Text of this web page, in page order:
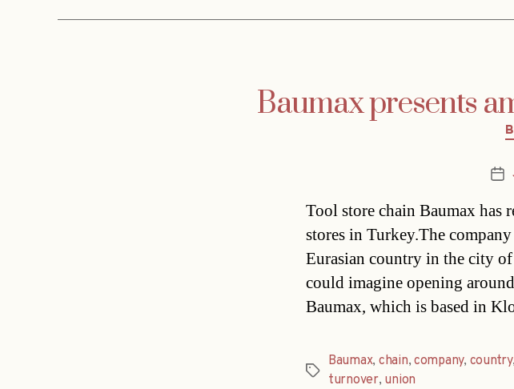
Baumax presents
Tool store chain Baumax has
stores in Turkey.The
Eurasian country in the city
could imagine opening
Baumax, which is based in
Tags
Baumax, chain, company, country,
turnover, union